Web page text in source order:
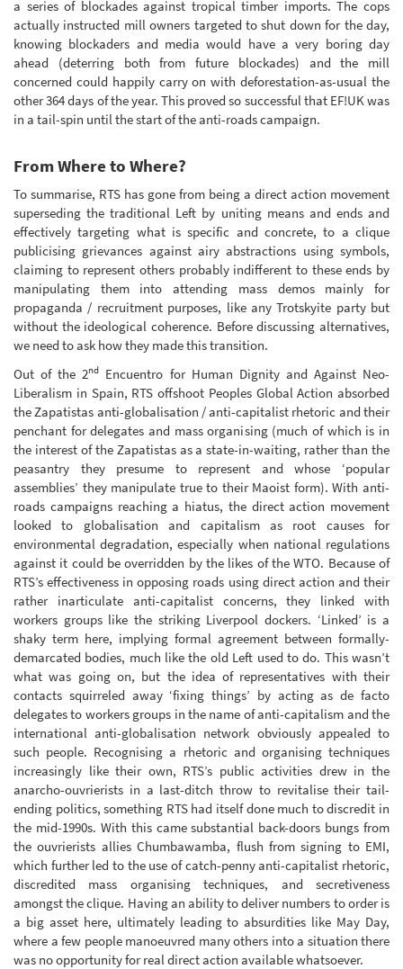
a series of blockades against tropical timber imports. The cops
actually instructed mill owners targeted to shut down for the day,
knowing blockaders and media would have a very boring day
ahead (deterring both from future blockades) and the mill
concerned could happily carry on with deforestation-as-usual the
other 364 days of the year. This proved so successful that EF!UK was
in a tail-spin until the start of the anti-roads campaign.
From Where to Where?
To summarise, RTS has gone from being a direct action movement
superseding the traditional Left by uniting means and ends and
effectively targeting what is specific and concrete, to a clique
publicising grievances against airy abstractions using symbols,
claiming to represent others probably indifferent to these ends by
manipulating them into attending mass demos mainly for
propaganda / recruitment purposes, like any Trotskyite party but
without the ideological coherence. Before discussing alternatives,
we need to ask how they made this transition.
Out of the 2nd Encuentro for Human Dignity and Against Neo-
Liberalism in Spain, RTS offshoot Peoples Global Action absorbed
the Zapatistas anti-globalisation / anti-capitalist rhetoric and their
penchant for delegates and mass organising (much of which is in
the interest of the Zapatistas as a state-in-waiting, rather than the
peasantry they presume to represent and whose ‘popular
assemblies’ they manipulate true to their Maoist form). With anti-
roads campaigns reaching a hiatus, the direct action movement
looked to globalisation and capitalism as root causes for
environmental degradation, especially when national regulations
against it could be overridden by the likes of the WTO. Because of
RTS’s effectiveness in opposing roads using direct action and their
rather inarticulate anti-capitalist concerns, they linked with
workers groups like the striking Liverpool dockers. ‘Linked’ is a
shaky term here, implying formal agreement between formally-
demarcated bodies, much like the old Left used to do. This wasn’t
what was going on, but the idea of representatives with their
contacts squirreled away ‘fixing things’ by acting as de facto
delegates to workers groups in the name of anti-capitalism and the
international anti-globalisation network obviously appealed to
such people. Recognising a rhetoric and organising techniques
increasingly like their own, RTS’s public activities drew in the
anarcho-ouvrierists in a last-ditch throw to revitalise their tail-
ending politics, something RTS had itself done much to discredit in
the mid-1990s. With this came substantial back-doors bungs from
the ouvrierists allies Chumbawamba, flush from signing to EMI,
which further led to the use of catch-penny anti-capitalist rhetoric,
discredited mass organising techniques, and secretiveness
amongst the clique. Having an ability to deliver numbers to order is
a big asset here, ultimately leading to absurdities like May Day,
where a few people manoeuvred many others into a situation there
was no opportunity for real direct action available whatsoever.